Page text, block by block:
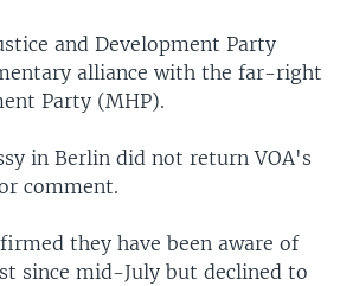
and Development Party
alliance with the far-right
Party (MHP).
in Berlin did not return VOA's
comment.
they have been aware of
since mid-July but declined to